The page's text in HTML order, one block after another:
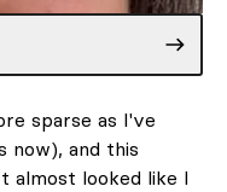
sparse as I've
now), and this
almost looked like I